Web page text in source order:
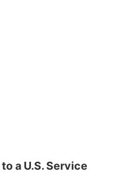
- Little Texas
a U.S. Service